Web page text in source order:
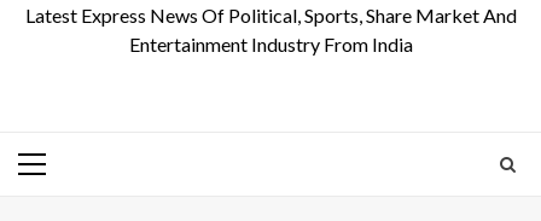
Latest Express News Of Political, Sports, Share Market And
Entertainment Industry From India
Primary